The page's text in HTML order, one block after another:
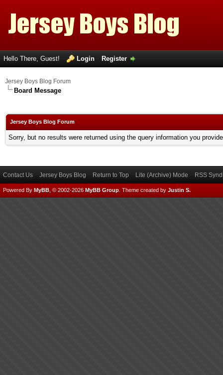
Hello There, Guest! Login Register
Jersey Boys Blog Forum
Board Message
Jersey Boys Blog Forum
Sorry, but no results were returned using the query information you
Contact Us Jersey Boys Blog Return to Top Lite (Archive) Mode RSS
Powered By MyBB , © 2002-2026 MyBB Group Theme created by Justin S.